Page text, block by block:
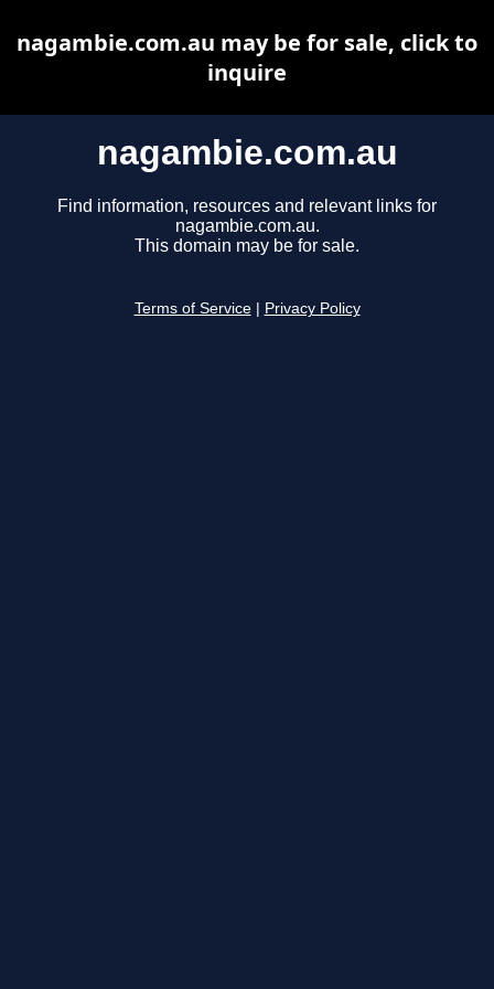
nagambie.com.au
Find information, resources and relevant links for
nagambie.com.au.
This domain may be for sale.
Terms of Service Privacy Policy
nagambie.com.au may be for sale, click to
inquire